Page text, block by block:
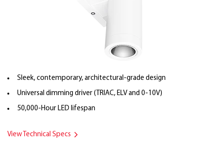
Sleek, contemporary, architectural-grade design
Universal dimming driver (TRIAC, ELV and 0-10V)
50,000-Hour LED lifespan
View Technical Specs